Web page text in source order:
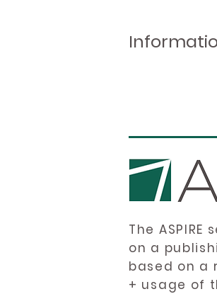
The
on a
based on a
+ usage of